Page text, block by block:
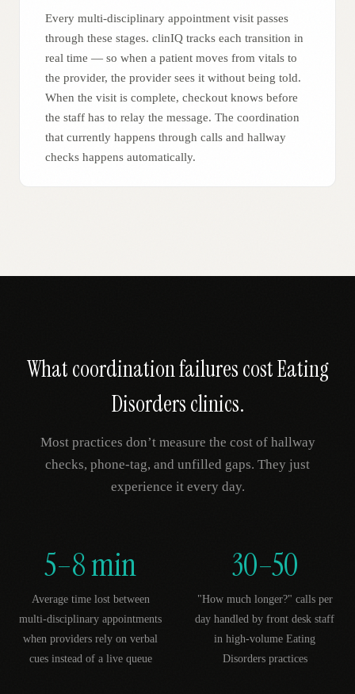
Every multi-disciplinary appointment visit passes
through these stages. clinIQ tracks each transition in
real time — so when a patient moves from vitals to
the provider, the provider sees it without being told.
When the visit is complete, checkout knows before
the staff has to relay the message. The coordination
that currently happens through calls and hallway
checks happens automatically.
What coordination failures costEating
Disordersclinics.
Most practices don’t measure the cost of hallway
checks, phone-tag, and unfilled gaps. They just
experience it every day.
5–8 min
Average time lost between
multi-disciplinary appointments
when providers rely on verbal
cues instead of a live queue
30–50
"How much longer?" calls per
day handled by front desk staff
in high-volume Eating
Disorders practices